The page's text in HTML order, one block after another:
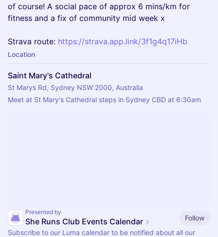
of course! A social pace of approx 6 mins/km for
fitness and a fix of community mid week x
Strava route: https://strava.app.link/3f1g4q17iHb
Location
Saint Mary's Cathedral
St Marys Rd, Sydney NSW 2000, Australia
Meet at St Mary's Cathedral steps in Sydney CBD at 6:30am
Presented by
She Runs Club Events Calendar
Follow
Subscribe to our Luma calendar to be notified about all our